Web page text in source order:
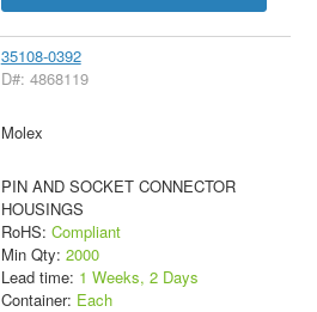
35108-0392
D#: 4868119
Molex
PIN AND SOCKET CONNECTOR
HOUSINGS
RoHS: Compliant
Min Qty: 2000
Lead time: 1 Weeks, 2 Days
Container: Each